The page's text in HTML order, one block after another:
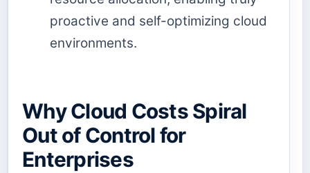
proactive and self-optimizing cloud
environments.
Why Cloud Costs Spiral
Out of Control for
Enterprises